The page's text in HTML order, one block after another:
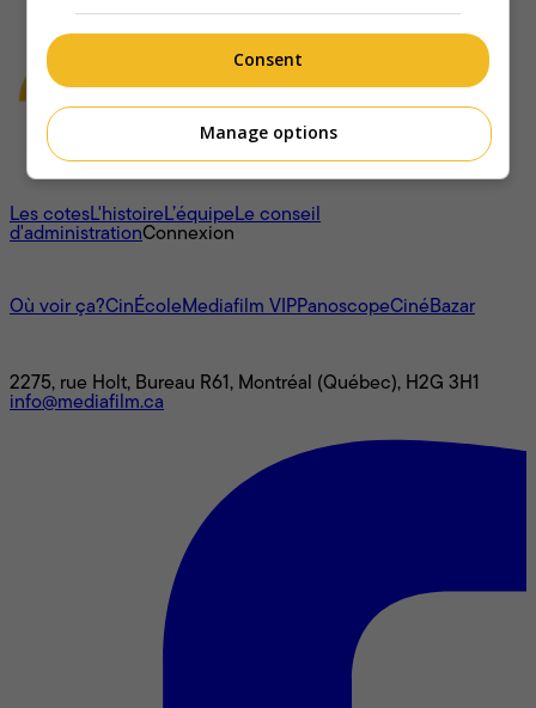
À propos
Les cotesL'histoireL’équipeLe conseil
d'administrationConnexion
Où voir ça?CinÉcoleMediafilm VIPPanoscopeCinéBazar
2275, rue Holt, Bureau R61, Montréal (Québec), H2G 3H1
info@mediafilm.ca
Consent
Manage options